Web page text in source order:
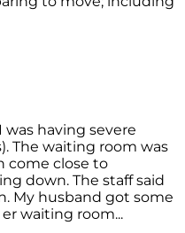
was having severe
The waiting room was
come close to
down. The staff said
My husband got some
waiting room...